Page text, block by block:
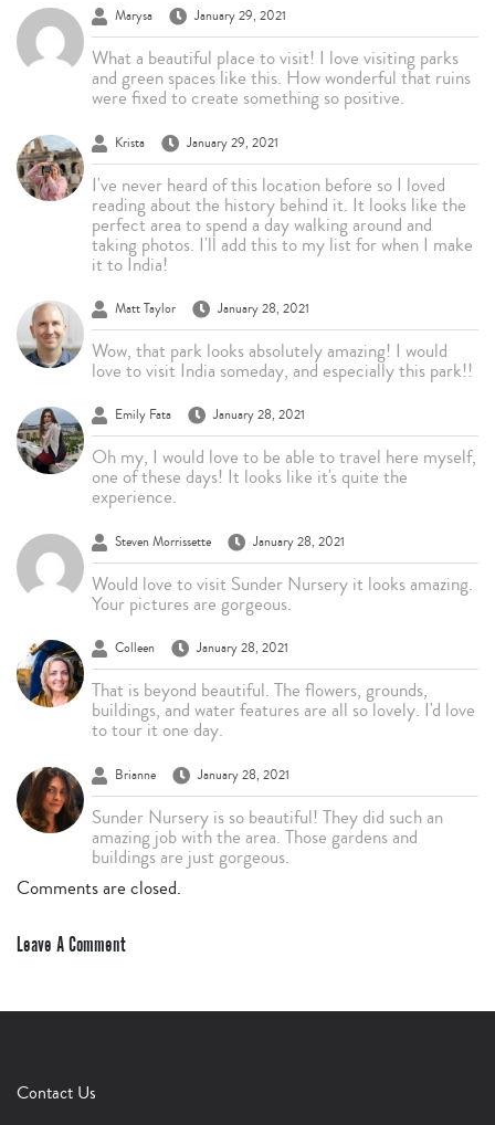
Marysa January 29, 2021
What a beautiful place to visit! I love visiting parks
and green spaces like this. How wonderful that ruins
were fixed to create something so positive.
Krista January 29, 2021
I've never heard of this location before so I loved
reading about the history behind it. It looks like the
perfect area to spend a day walking around and
taking photos. I'll add this to my list for when I make
it to India!
Matt Taylor January 28, 2021
Wow, that park looks absolutely amazing! I would
love to visit India someday, and especially this park!!
Emily Fata January 28, 2021
Oh my, I would love to be able to travel here myself,
one of these days! It looks like it's quite the
experience.
Steven Morrissette January 28, 2021
Would love to visit Sunder Nursery it looks amazing.
Your pictures are gorgeous.
Colleen January 28, 2021
That is beyond beautiful. The flowers, grounds,
buildings, and water features are all so lovely. I'd love
to tour it one day.
Brianne January 28, 2021
Sunder Nursery is so beautiful! They did such an
amazing job with the area. Those gardens and
buildings are just gorgeous.
Comments are closed.
Leave A Comment
Contact Us